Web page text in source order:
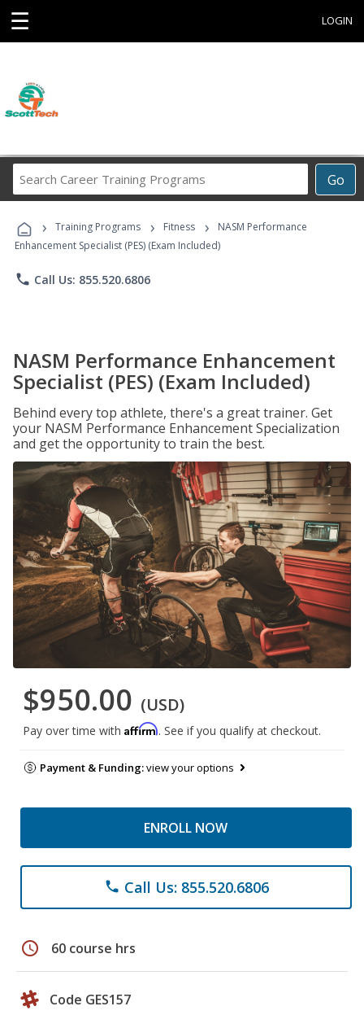
☰ LOGIN
Go
Career
Programs
› Training Programs › Fitness ›
NASM Performance
Enhancement Specialist (PES) (Exam Included)
phone Call Us: 855.520.6806
NASM Performance Enhancement
Specialist (PES) (Exam Included)
Behind every top athlete, there's a great trainer. Get
your NASM Performance Enhancement Specialization
and get the opportunity to train the best.
$950.00 (USD)
Pay over time with Affirm. See if you qualify at checkout.
Payment & Funding:view your options
ENROLL NOW
phone Call Us: 855.520.6806
schedule 60 course hrs
Code GES157